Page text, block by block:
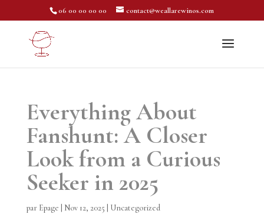
06 00 00 00 00 contact@weallarewinos.com
Everything About
Fanshunt: A Closer
Look from a Curious
Seeker in 2025
par Epage Nov 12, 2025 Uncategorized